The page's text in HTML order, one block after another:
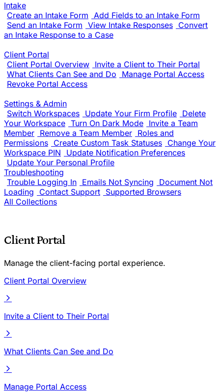
Intake
Create an Intake Form Add Fields to an Intake Form
Send an Intake Form View Intake Responses Convert
an Intake Response to a Case
Client Portal
Client Portal Overview Invite a Client to Their Portal
What Clients Can See and Do
Manage Portal Access
Revoke Portal Access
Settings & Admin
Switch Workspaces Update Your Firm Profile Delete
Your Workspace Turn On Dark Mode Invite a Team
Member Remove a Team Member Roles and
Permissions Create Custom Task Statuses Change Your
Workspace PIN
Update Notification Preferences
Update Your Personal Profile
Troubleshooting
Trouble Logging In Emails Not Syncing
Document Not
Loading
Contact Support Supported Browsers
All Collections
Client Portal
Manage the client-facing portal experience.
Client Portal Overview
Invite a Client to Their Portal
What Clients Can See and Do
Manage Portal Access